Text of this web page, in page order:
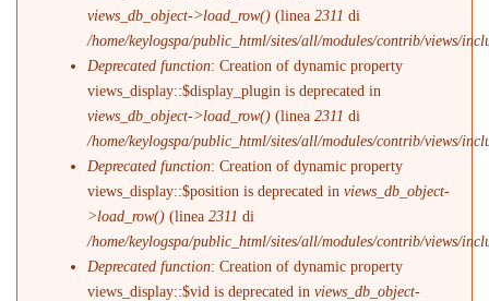
views_db_object->load_row() (linea2311 di
/home/keylogspa/public_html/sites/all/modules/contrib/views/
Deprecated function: Creation of dynamic property
views_display::$display_plugin is deprecated in
views_db_object->load_row() (linea2311 di
/home/keylogspa/public_html/sites/all/modules/contrib/views/
Deprecated function: Creation of dynamic property
views_display::$position is deprecated inviews_db_object-
>load_row() (linea2311 di
/home/keylogspa/public_html/sites/all/modules/contrib/views/
Deprecated function: Creation of dynamic property
views_display::$vid is deprecated inviews_db_object-